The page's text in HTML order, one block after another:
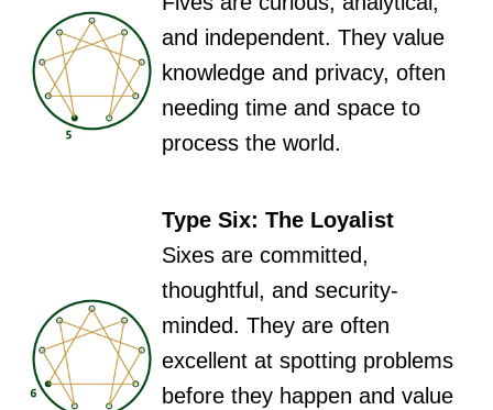
and independent. They value
knowledge and privacy, often
needing time and space to
process the world.
Type Six: The Loyalist
Sixes are committed,
thoughtful, and security-
minded. They are often
excellent at spotting problems
before they happen and value